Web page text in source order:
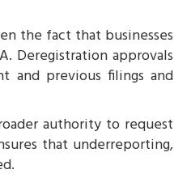
the fact that businesses
Deregistration approvals
and previous filings and
authority to request
that underreporting,